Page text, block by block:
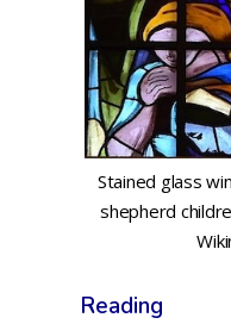
Stained glass
shepherd
Reading